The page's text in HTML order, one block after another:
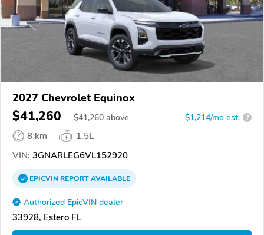
2027 Chevrolet Equinox
$41,260 $41,260 above $1,214/mo est. ?
8 km
1.5L
VIN: 3GNARLEG6VL152920
EPICVINREPORTAVAILABLE
Authorized EpicVIN dealer
33928, Estero FL